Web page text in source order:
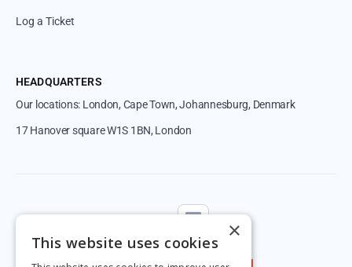
Log a Ticket
HEADQUARTERS
Our locations: London, Cape Town, Johannesburg, Denmark
17 Hanover square W1S 1BN, London
×
This website uses cookies